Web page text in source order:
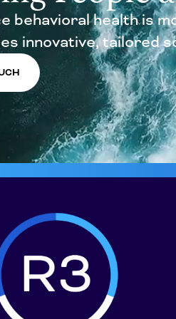
behavioral health is
innovative, tailored